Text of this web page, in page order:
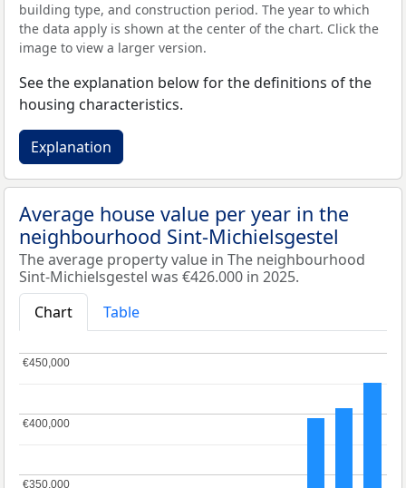
building type, and construction period. The year to which
the data apply is shown at the center of the chart. Click the
image to view a larger version.
See the explanation below for the definitions of the
housing characteristics.
Explanation
Average house value per year in the
neighbourhood Sint-Michielsgestel
The average property value in The neighbourhood
Sint-Michielsgestel was €426.000 in 2025.
Chart
Table
€350,000
€350,000
€400,000
€400,000
€450,000
€450,000